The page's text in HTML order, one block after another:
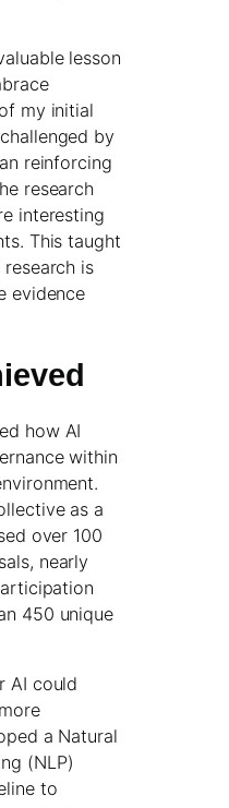
lesson
my initial
by
reinforcing
research
interesting
This taught
is
evidence
how AI
within
as a
over 100
nearly
450 unique
AI could
a Natural
(NLP)
to